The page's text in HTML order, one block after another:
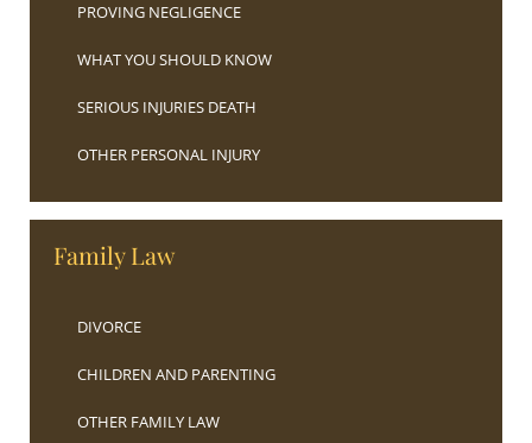
PROVING NEGLIGENCE
WHAT YOU SHOULD KNOW
SERIOUS INJURIES DEATH
OTHER PERSONAL INJURY
Family Law
DIVORCE
CHILDREN AND PARENTING
OTHER FAMILY LAW